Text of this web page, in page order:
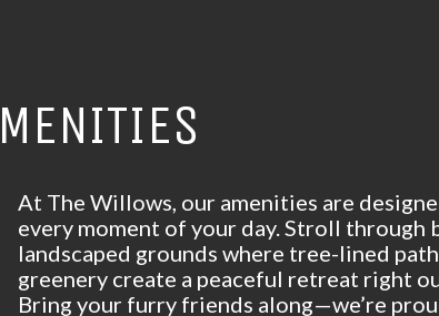
At The Willows, our amenities are
every moment of your day. Stroll through
landscaped grounds where tree-lined
greenery create a peaceful retreat right
Bring your furry friends along—we’re